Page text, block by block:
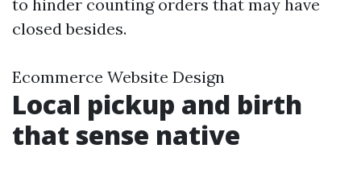
to hinder counting orders that may have
closed besides.
Ecommerce Website Design
Local pickup and birth
that sense native